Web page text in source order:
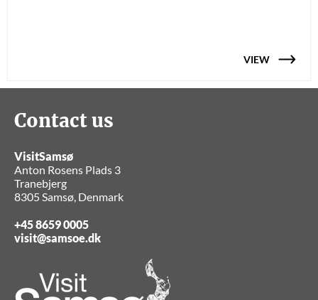
VIEW
Contact us
VisitSamsø
Anton Rosens Plads 3
Tranebjerg
8305 Samsø, Denmark
+45 8659 0005
visit@samsoe.dk